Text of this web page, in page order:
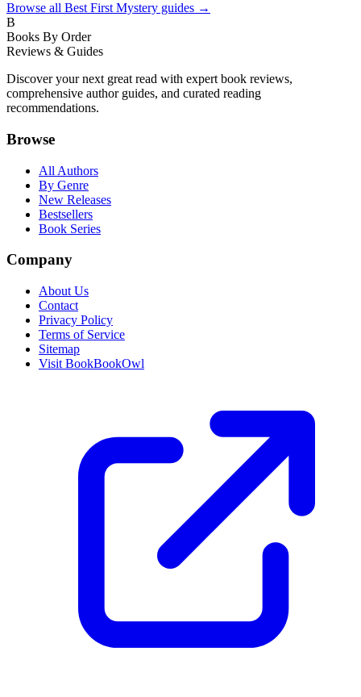
Browse all Best First Mystery guides →
B
Books By Order
Reviews & Guides
Discover your next great read with expert book reviews,
comprehensive author guides, and curated reading
recommendations.
Browse
All Authors
By Genre
New Releases
Bestsellers
Book Series
Company
About Us
Contact
Privacy Policy
Terms of Service
Sitemap
Visit BookBookOwl